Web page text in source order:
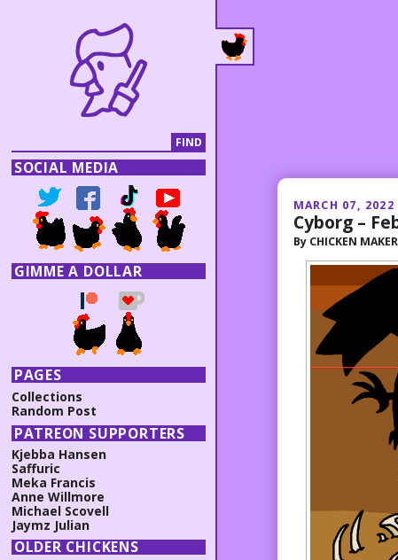
MARCH 07, 2022
Cyborg –
By CHICKEN MAKER
SOCIAL MEDIA
GIMME A DOLLAR
PAGES
Collections
Random Post
PATREON SUPPORTERS
Kjebba Hansen
Saffuric
Meka Francis
Anne Willmore
Michael Scovell
Jaymz Julian
OLDER CHICKENS